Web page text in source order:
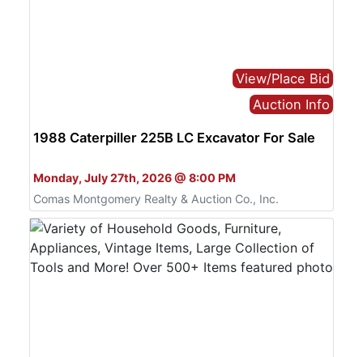
View/Place Bid
Auction Info
1988 Caterpiller 225B LC Excavator For Sale
Monday, July 27th, 2026 @ 8:00 PM
Comas Montgomery Realty & Auction Co., Inc.